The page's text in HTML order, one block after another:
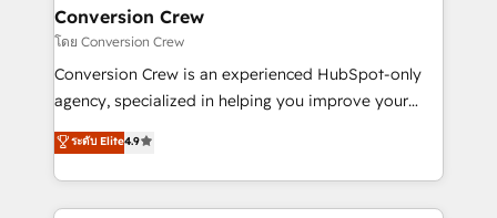
Reporting & Analytics · GTM Architecture · Sales &
Marketing Enablement If you’re ready to elevate
HubSpot from “just your CRM” to your growth
infrastructure—let’s talk.
Conversion Crew
โดย Conversion Crew
Conversion Crew is an experienced HubSpot-only
agency, specialized in helping you improve your
online processes. This means we help you with: -
Implementing HubSpot (CRM, Marketing, Sales,
Service and Operations) - Developing fast, good-
looking websites in the HubSpot CMS - Building
ระดับ Elite4.9